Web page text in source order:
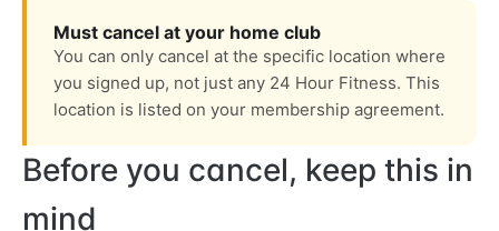
Must cancel at your home club
You can only cancel at the specific location where
you signed up, not just any 24 Hour Fitness. This
location is listed on your membership agreement.
Before you cancel, keep this in
mind